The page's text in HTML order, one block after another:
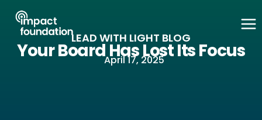
Skip
LEAD WITH LIGHT BLOG
Your Board Has Lost Its Focus
April 17, 2025